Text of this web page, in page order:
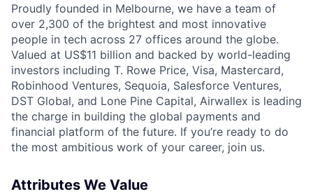
Proudly founded in Melbourne, we have a team of
over 2,300 of the brightest and most innovative
people in tech across 27 offices around the globe.
Valued at US$11 billion and backed by world-leading
investors including T. Rowe Price, Visa, Mastercard,
Robinhood Ventures, Sequoia, Salesforce Ventures,
DST Global, and Lone Pine Capital, Airwallex is leading
the charge in building the global payments and
financial platform of the future. If you’re ready to do
the most ambitious work of your career, join us.
Attributes We Value